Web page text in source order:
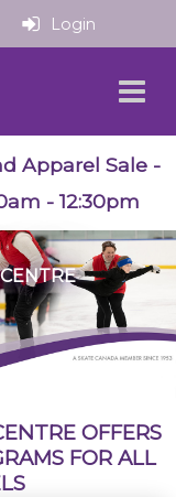
Login
Apparel Sale -
- 12:30pm
OFFERS
FOR ALL